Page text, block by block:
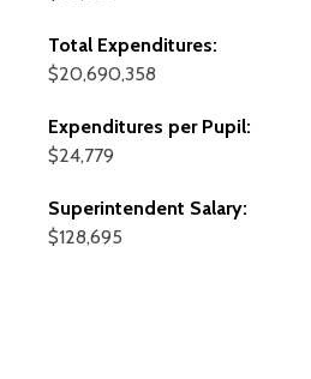
Total Expenditures:
$20,690,358
Expenditures per Pupil:
$24,779
Superintendent Salary:
$128,695